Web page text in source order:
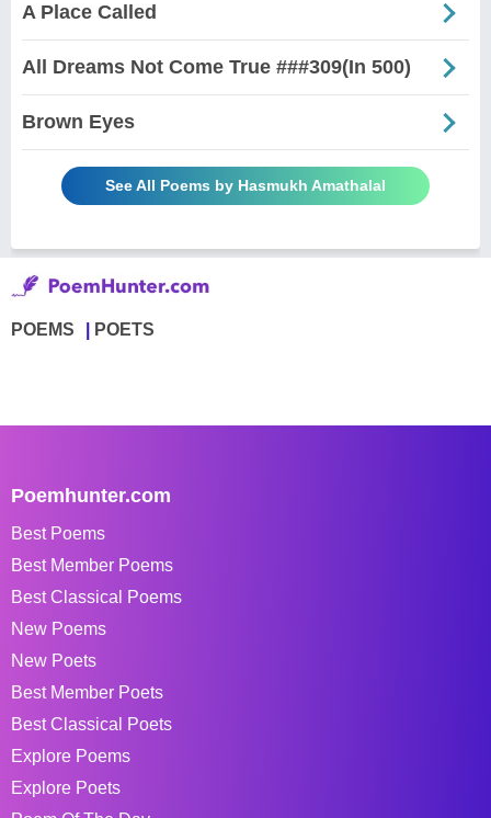
A Place Called
All Dreams Not Come True ###309(In 500)
Brown Eyes
See All Poems by Hasmukh Amathalal
POEMS POETS
Poemhunter.com
Best Poems
Best Member Poems
Best Classical Poems
New Poems
New Poets
Best Member Poets
Best Classical Poets
Explore Poems
Explore Poets